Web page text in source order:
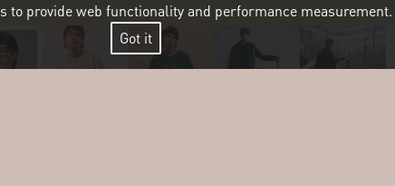
to provide web functionality and performance measurement.
Got it